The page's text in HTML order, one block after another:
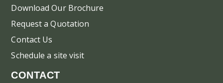
Download Our Brochure
Request a Quotation
Contact Us
Schedule a site visit
CONTACT